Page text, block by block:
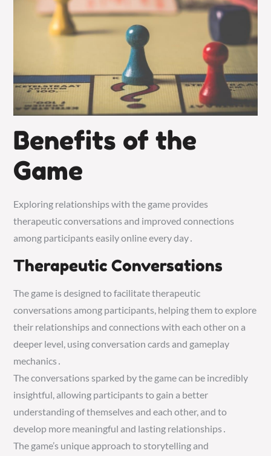
Benefits of the
Game
Exploring relationships with the game provides
therapeutic conversations and improved connections
among participants easily online every day․
Therapeutic Conversations
The game is designed to facilitate therapeutic
conversations among participants, helping them to explore
their relationships and connections with each other on a
deeper level, using conversation cards and gameplay
mechanics․
The conversations sparked by the game can be incredibly
insightful, allowing participants to gain a better
understanding of themselves and each other, and to
develop more meaningful and lasting relationships․
The game’s unique approach to storytelling and